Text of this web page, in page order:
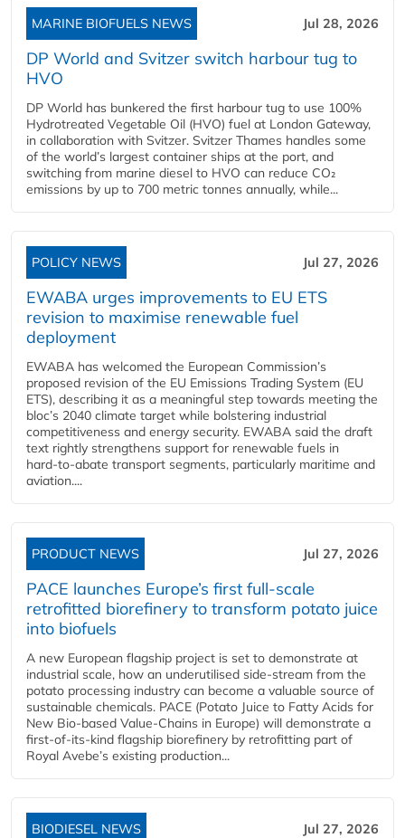
MARINE BIOFUELS NEWS Jul 28, 2026
DP World and Svitzer switch harbour tug to
HVO
DP World has bunkered the first harbour tug to use 100%
Hydrotreated Vegetable Oil (HVO) fuel at London Gateway,
in collaboration with Svitzer. Svitzer Thames handles some
of the world’s largest container ships at the port, and
switching from marine diesel to HVO can reduce CO₂
emissions by up to 700 metric tonnes annually, while...
POLICY NEWS Jul 27, 2026
EWABA urges improvements to EU ETS
revision to maximise renewable fuel
deployment
EWABA has welcomed the European Commission’s
proposed revision of the EU Emissions Trading System (EU
ETS), describing it as a meaningful step towards meeting the
bloc’s 2040 climate target while bolstering industrial
competitiveness and energy security. EWABA said the draft
text rightly strengthens support for renewable fuels in
hard‑to‑abate transport segments, particularly maritime and
aviation....
PRODUCT NEWS Jul 27, 2026
PACE launches Europe’s first full-scale
retrofitted biorefinery to transform potato juice
into biofuels
A new European flagship project is set to demonstrate at
industrial scale, how an underutilised side-stream from the
potato processing industry can become a valuable source of
sustainable chemicals. PACE (Potato Juice to Fatty Acids for
New Bio-based Value-Chains in Europe) will demonstrate a
first-of-its-kind flagship biorefinery by retrofitting part of
Royal Avebe’s existing production...
BIODIESEL NEWS Jul 27, 2026